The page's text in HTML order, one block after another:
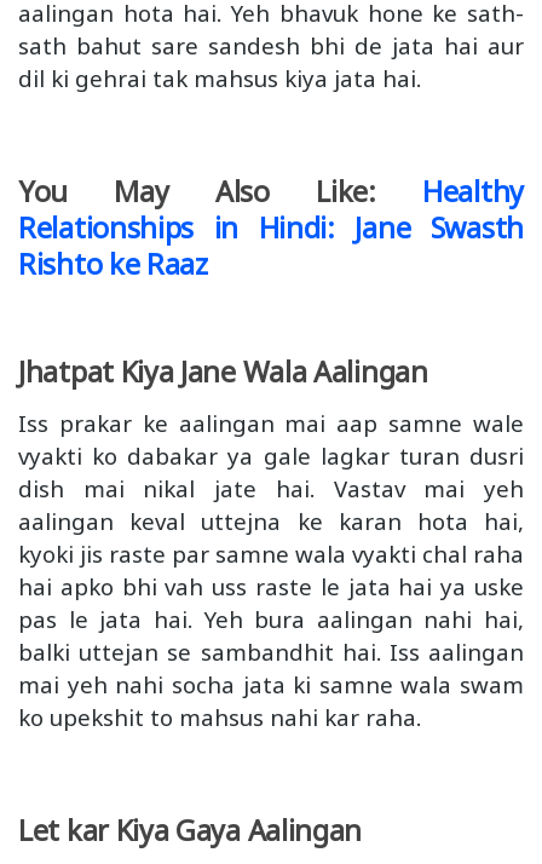
aalingan hota hai. Yeh bhavuk hone ke sath-
sath bahut sare sandesh bhi de jata hai aur
dil ki gehrai tak mahsus kiya jata hai.
You May Also Like: Healthy
Relationships in Hindi: Jane Swasth
Rishto ke Raaz
Jhatpat Kiya Jane Wala Aalingan
Iss prakar ke aalingan mai aap samne wale
vyakti ko dabakar ya gale lagkar turan dusri
dish mai nikal jate hai. Vastav mai yeh
aalingan keval uttejna ke karan hota hai,
kyoki jis raste par samne wala vyakti chal raha
hai apko bhi vah uss raste le jata hai ya uske
pas le jata hai. Yeh bura aalingan nahi hai,
balki uttejan se sambandhit hai. Iss aalingan
mai yeh nahi socha jata ki samne wala swam
ko upekshit to mahsus nahi kar raha.
Let kar Kiya Gaya Aalingan